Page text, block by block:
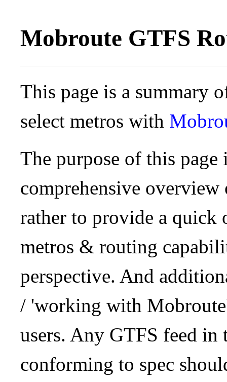
Mobroute GTFS
This page is a summary
select metros with
The purpose of this
comprehensive
rather to provide a quick
metros & routing
perspective. And
/ 'working with
users. Any GTFS feed in
conforming to spec